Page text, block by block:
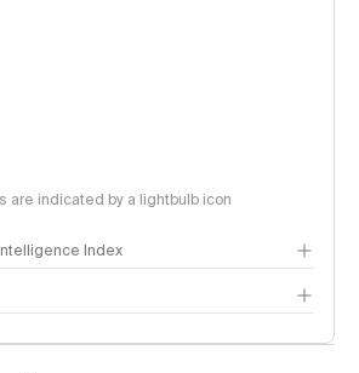
are indicated by a lightbulb icon
Index